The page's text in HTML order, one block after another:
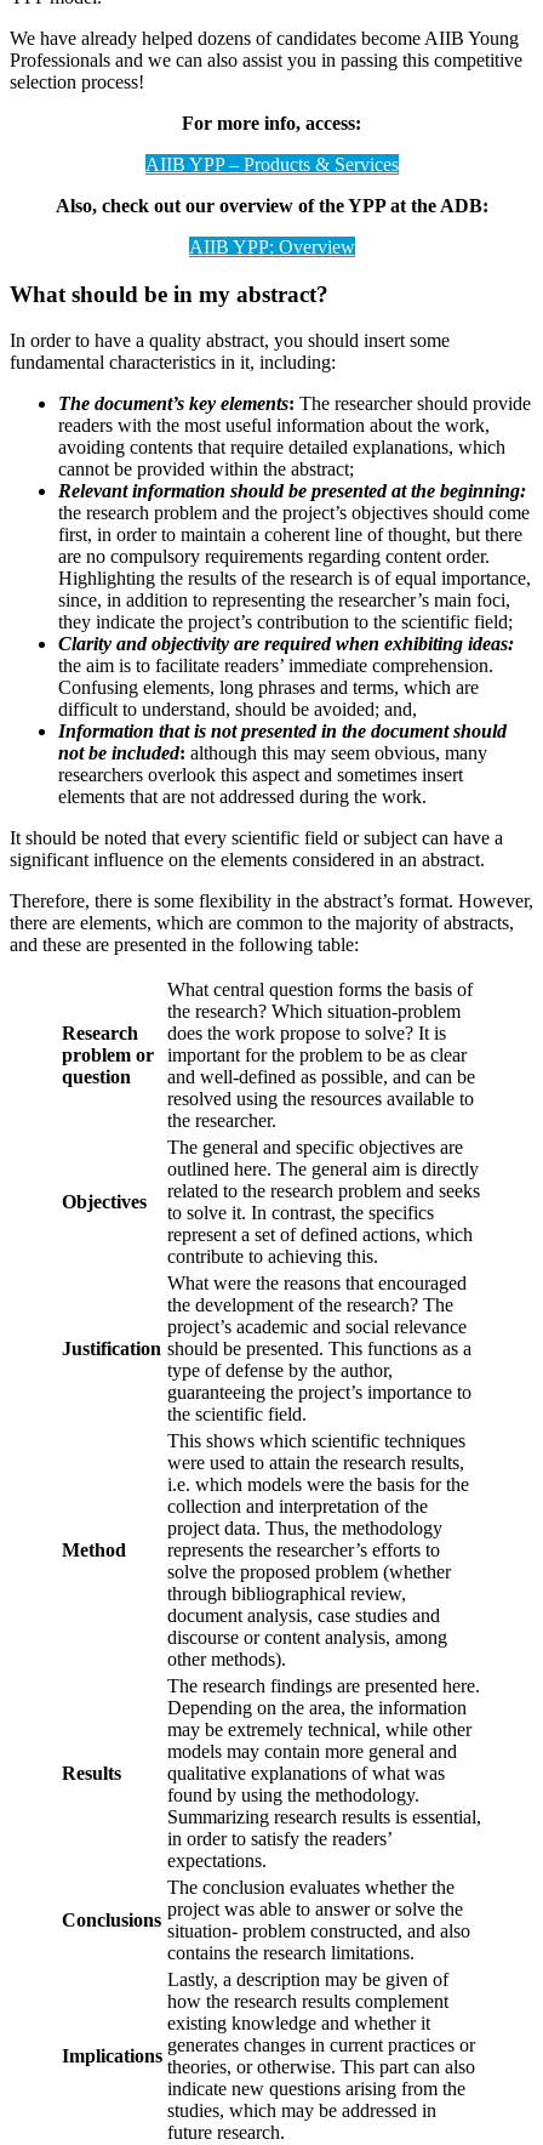
We have already helped dozens of candidates become AIIB Young
Professionals and we can also assist you in passing this competitive
selection process!
For more info, access:
AIIB YPP – Products & Services
Also, check out our overview of the YPP at the ADB:
AIIB YPP: Overview
What should be in my abstract?
In order to have a quality abstract, you should insert some
fundamental characteristics in it, including:
The document’s key elements: The researcher should provide
readers with the most useful information about the work,
avoiding contents that require detailed explanations, which
cannot be provided within the abstract;
Relevant information should be presented at the beginning:
the research problem and the project’s objectives should come
first, in order to maintain a coherent line of thought, but there
are no compulsory requirements regarding content order.
Highlighting the results of the research is of equal importance,
since, in addition to representing the researcher’s main foci,
they indicate the project’s contribution to the scientific field;
Clarity and objectivity are required when exhibiting ideas:
the aim is to facilitate readers’ immediate comprehension.
Confusing elements, long phrases and terms, which are
difficult to understand, should be avoided; and,
Information that is not presented in the document should
not be included: although this may seem obvious, many
researchers overlook this aspect and sometimes insert
elements that are not addressed during the work.
It should be noted that every scientific field or subject can have a
significant influence on the elements considered in an abstract.
Therefore, there is some flexibility in the abstract’s format. However,
there are elements, which are common to the majority of abstracts,
and these are presented in the following table:
Research
problem or
question
What central question forms the basis of
the research? Which situation-problem
does the work propose to solve? It is
important for the problem to be as clear
and well-defined as possible, and can be
resolved using the resources available to
the researcher.
Objectives
The general and specific objectives are
outlined here. The general aim is directly
related to the research problem and seeks
to solve it. In contrast, the specifics
represent a set of defined actions, which
contribute to achieving this.
Justification
What were the reasons that encouraged
the development of the research? The
project’s academic and social relevance
should be presented. This functions as a
type of defense by the author,
guaranteeing the project’s importance to
the scientific field.
Method
This shows which scientific techniques
were used to attain the research results,
i.e. which models were the basis for the
collection and interpretation of the
project data. Thus, the methodology
represents the researcher’s efforts to
solve the proposed problem (whether
through bibliographical review,
document analysis, case studies and
discourse or content analysis, among
other methods).
Results
The research findings are presented here.
Depending on the area, the information
may be extremely technical, while other
models may contain more general and
qualitative explanations of what was
found by using the methodology.
Summarizing research results is essential,
in order to satisfy the readers’
expectations.
Conclusions
The conclusion evaluates whether the
project was able to answer or solve the
situation- problem constructed, and also
contains the research limitations.
Implications
Lastly, a description may be given of
how the research results complement
existing knowledge and whether it
generates changes in current practices or
theories, or otherwise. This part can also
indicate new questions arising from the
studies, which may be addressed in
future research.